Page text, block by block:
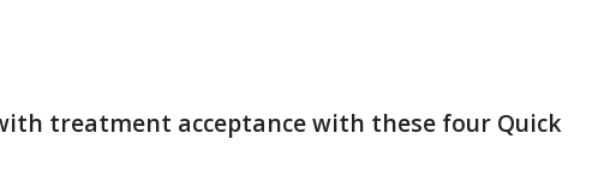
treatment acceptance with these four Quick